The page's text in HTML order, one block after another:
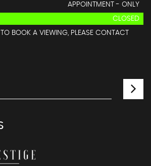
APPOINTMENT - ONLY
CLOSED
BOOK A VIEWING, PLEASE CONTACT